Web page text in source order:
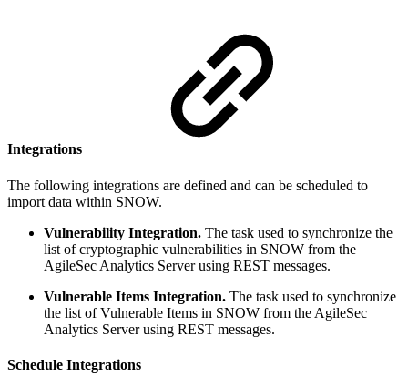
Integrations
The following integrations are defined and can be scheduled to
import data within SNOW.
Vulnerability Integration. The task used to synchronize the
list of cryptographic vulnerabilities in SNOW from the
AgileSec Analytics Server using REST messages.
Vulnerable Items Integration. The task used to synchronize
the list of Vulnerable Items in SNOW from the AgileSec
Analytics Server using REST messages.
Schedule Integrations